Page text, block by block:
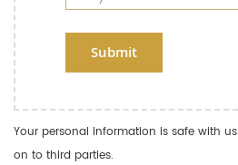
Submit
Your personal information is safe with
on to third parties.